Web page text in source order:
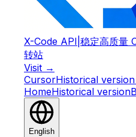
X-Code API 稳定高质量
转站
Visit →
CursorHistorical
HomeHistorical version
English